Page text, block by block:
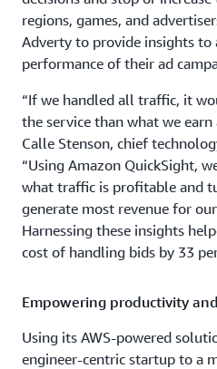
regions, games, and
Adverty to provide insights to
performance of their ad
“If we handled all traffic, it
the service than what we earn
Calle Stenson, chief
“Using Amazon QuickSight,
what traffic is profitable and
generate most revenue for
Harnessing these insights
cost of handling bids by 33
Empowering productivity
Using its AWS-powered
engineer-centric startup to a